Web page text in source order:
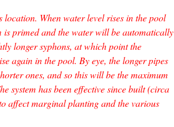
When water level rises in the pool
is primed and the water will be automatically
longer syphons, at which point the
again in the pool. By eye, the longer pipes
ones, and so this will be the maximum
system has been effective since built (circa
affect marginal planting and the various